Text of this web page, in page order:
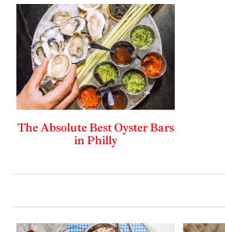
The Absolute Best Oyster Bars
in Philly